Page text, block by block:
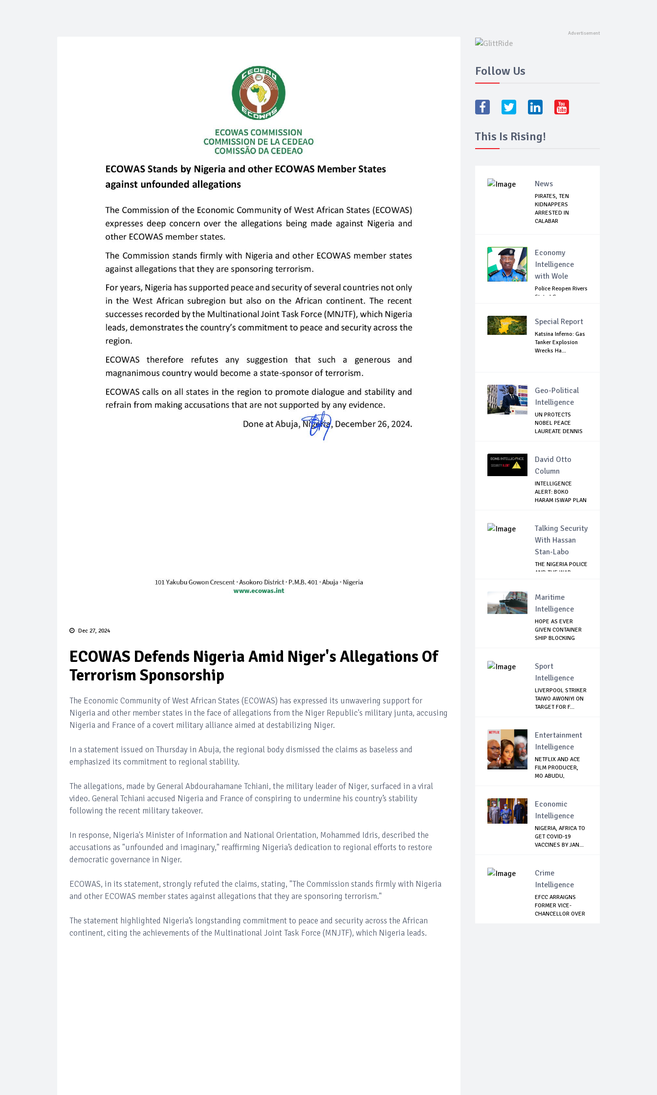
Dec 27, 2024
ECOWAS Defends Nigeria Amid Niger's Allegations Of
Terrorism Sponsorship
The Economic Community of West African States (ECOWAS) has expressed its unwavering support for
Nigeria and other member states in the face of allegations from the Niger Republic's military junta, accusing
Nigeria and France of a covert military alliance aimed at destabilizing Niger.
In a statement issued on Thursday in Abuja, the regional body dismissed the claims as baseless and
emphasized its commitment to regional stability.
The allegations, made by General Abdourahamane Tchiani, the military leader of Niger, surfaced in a viral
video. General Tchiani accused Nigeria and France of conspiring to undermine his country’s stability
following the recent military takeover.
In response, Nigeria's Minister of Information and National Orientation, Mohammed Idris, described the
accusations as "unfounded and imaginary," reaffirming Nigeria’s dedication to regional efforts to restore
democratic governance in Niger.
ECOWAS, in its statement, strongly refuted the claims, stating, "The Commission stands firmly with Nigeria
and other ECOWAS member states against allegations that they are sponsoring terrorism."
The statement highlighted Nigeria’s longstanding commitment to peace and security across the African
continent, citing the achievements of the Multinational Joint Task Force (MNJTF), which Nigeria leads.
Follow Us
This Is Rising!
News
PIRATES, TEN
KIDNAPPERS
ARRESTED IN
CALABAR
Economy
Intelligence
with Wole
Police Reopen Rivers
State LG
Special Report
Katsina Inferno: Gas
Tanker Explosion
Wrecks Ha...
Geo-Political
Intelligence
UN PROTECTS
NOBEL PEACE
LAUREATE DENNIS
David Otto
Column
INTELLIGENCE
ALERT: BOKO
HARAM ISWAP PLAN
Talking Security
With Hassan
Stan-Labo
THE NIGERIA POLICE
AND THE WAR
Maritime
Intelligence
HOPE AS EVER
GIVEN CONTAINER
SHIP BLOCKING
Sport
Intelligence
LIVERPOOL STRIKER
TAIWO AWONIYI ON
TARGET FOR F...
Entertainment
Intelligence
NETFLIX AND ACE
FILM PRODUCER,
MO ABUDU,
Economic
Intelligence
NIGERIA, AFRICA TO
GET COVID-19
VACCINES BY JAN...
Crime
Intelligence
EFCC ARRAIGNS
FORMER VICE-
CHANCELLOR OVER